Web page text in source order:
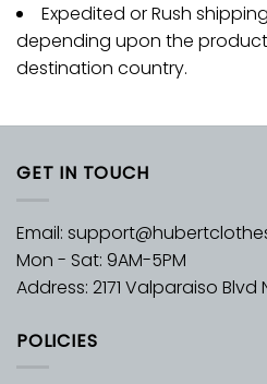
Expedited or Rush
depending upon the
destination country.
GET IN TOUCH
Email:
Mon - Sat: 9AM-5PM
Address: 2171 Valparaiso Blvd
POLICIES